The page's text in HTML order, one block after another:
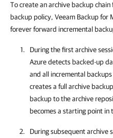
To create an archive backup
backup policy, Veeam Backup for
forever forward incremental
During the first archive
Azuredetects backed-up
and all incremental
creates a full archive
backup to the archive
becomes a starting point in
During subsequent archive